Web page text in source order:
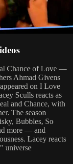
Chance of Love —
Ahmad Givens
on I Love
Sculls reacts as
and Chance, with
The season
Bubbles, So
more — and
Lacey reacts
universe